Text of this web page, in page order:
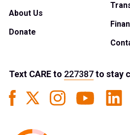
About Us
Donate
Text CAREto 227387to stay